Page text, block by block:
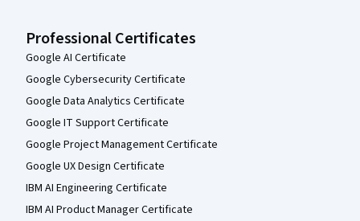
Professional Certificates
Google AI Certificate
Google Cybersecurity Certificate
Google Data Analytics Certificate
Google IT Support Certificate
Google Project Management Certificate
Google UX Design Certificate
IBM AI Engineering Certificate
IBM AI Product Manager Certificate